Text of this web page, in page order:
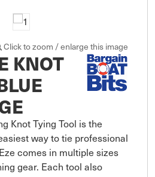
Click to zoom / enlarge this image
KNOT
Knot Tying Tool is the
way to tie professional
comes in multiple sizes
gear. Each tool also